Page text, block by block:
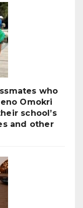
who
Omokri
school’s
and other